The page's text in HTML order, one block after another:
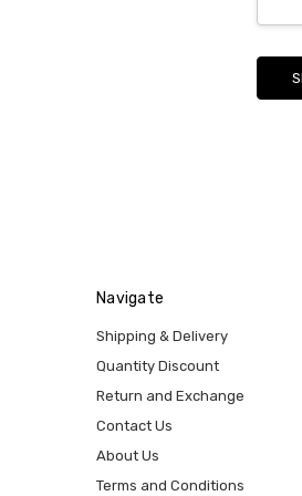
Navigate
Shipping & Delivery
Quantity Discount
Return and Exchange
Contact Us
About Us
Terms and Conditions